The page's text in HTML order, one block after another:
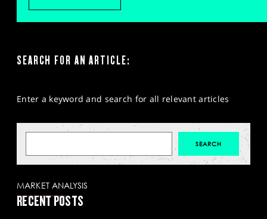
SEARCH FOR AN ARTICLE:
Enter a keyword and search for all relevant articles
MARKET ANALYSIS
RECENT POSTS